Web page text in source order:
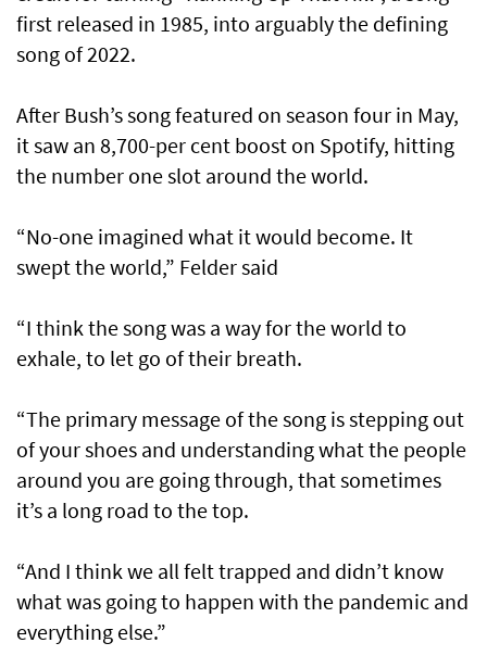
first released in 1985, into arguably the defining
song of 2022.
After Bush’s song featured on season four in May,
it saw an 8,700-per cent boost on Spotify, hitting
the number one slot around the world.
“No-one imagined what it would become. It
swept the world,” Felder said
“I think the song was a way for the world to
exhale, to let go of their breath.
“The primary message of the song is stepping out
of your shoes and understanding what the people
around you are going through, that sometimes
it’s a long road to the top.
“And I think we all felt trapped and didn’t know
what was going to happen with the pandemic and
everything else.”